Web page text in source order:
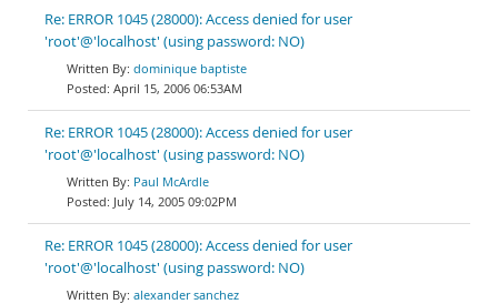
Re: ERROR 1045 (28000): Access denied for user
'root'@'localhost' (using password: NO)
dominique baptiste
April 15, 2006 06:53AM
Re: ERROR 1045 (28000): Access denied for user
'root'@'localhost' (using password: NO)
Paul McArdle
July 14, 2005 09:02PM
Re: ERROR 1045 (28000): Access denied for user
'root'@'localhost' (using password: NO)
alexander sanchez